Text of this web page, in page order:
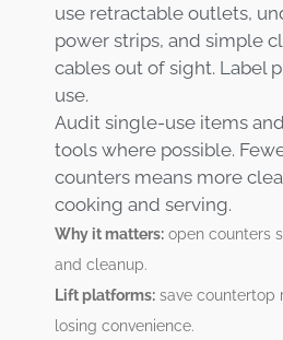
use retractable outlets,
power strips, and simple
cables out of sight. Label
use.
Audit single-use items
tools where possible.
counters means more
cooking and serving.
Why it matters: open counters
and cleanup.
Lift platforms: save countertop
losing convenience.